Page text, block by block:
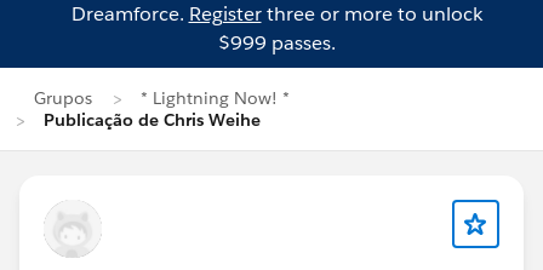
Dreamforce. Registerthree or more to unlock
$999 passes.
Grupos
* Lightning Now! *
Publicação de Chris Weihe